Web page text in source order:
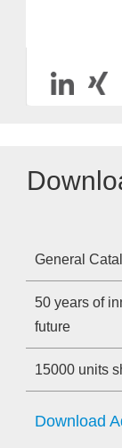
General
50 years of
future
15000 units
Download